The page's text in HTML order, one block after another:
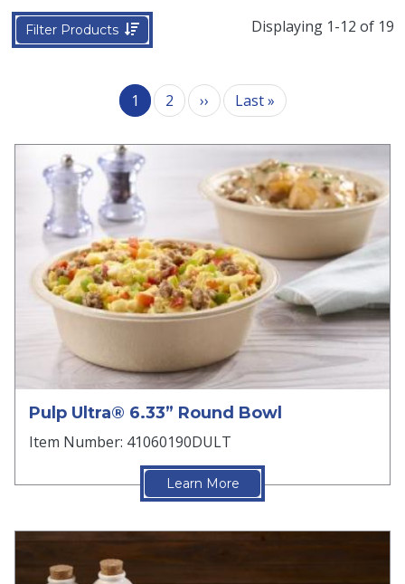
Filter Products Displaying 1-12 of 19
1 2 ››Next page
Last »Last page
Pulp Ultra® 6.33” Round Bowl
Item Number: 41060190DULT
Learn More